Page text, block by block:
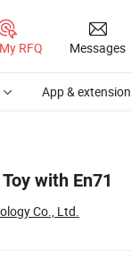
RFQ Messages
App & extension
with En71
Co., Ltd.